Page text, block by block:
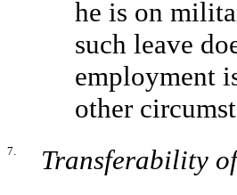
he is on
such leave
employment
other
7. Transferability